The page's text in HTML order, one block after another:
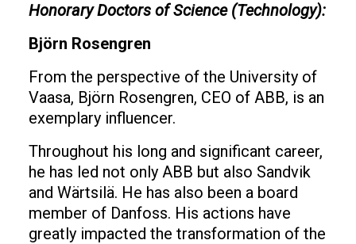
Honorary Doctors of Science (Technology):
Björn Rosengren
From the perspective of the University of
Vaasa, Björn Rosengren, CEO of ABB, is an
exemplary influencer.
Throughout his long and significant career,
he has led not only ABB but also Sandvik
and Wärtsilä. He has also been a board
member of Danfoss. His actions have
greatly impacted the transformation of the